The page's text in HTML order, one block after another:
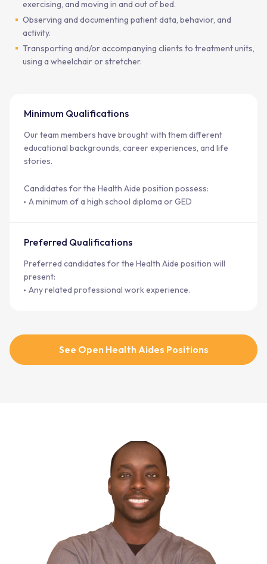
exercising, and moving in and out of bed.
Observing and documenting patient data, behavior, and
activity.
Transporting and/or accompanying clients to treatment units,
using a wheelchair or stretcher.
Minimum Qualifications
Our team members have brought with them different
educational backgrounds, career experiences, and life
stories.
Candidates for the Health Aide position possess:
A minimum of a high school diploma or GED
Preferred Qualifications
Preferred candidates for the Health Aide position will
present:
Any related professional work experience.
See Open Health Aides Positions